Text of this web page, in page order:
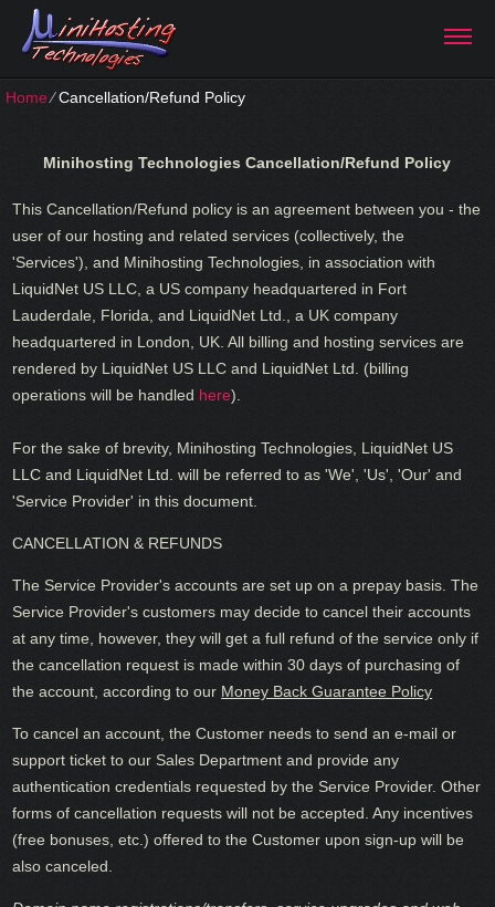
Home⁄Cancellation/Refund Policy
Minihosting Technologies Cancellation/Refund Policy
This Cancellation/Refund policy is an agreement between you - the
user of our hosting and related services (collectively, the
'Services'), and Minihosting Technologies, in association with
LiquidNet US LLC, a US company headquartered in Fort
Lauderdale, Florida, and LiquidNet Ltd., a UK company
headquartered in London, UK. All billing and hosting services are
rendered by LiquidNet US LLC and LiquidNet Ltd. (billing
operations will be handled here).
For the sake of brevity, Minihosting Technologies, LiquidNet US
LLC and LiquidNet Ltd. will be referred to as 'We', 'Us', 'Our' and
'Service Provider' in this document.
CANCELLATION & REFUNDS
The Service Provider's accounts are set up on a prepay basis. The
Service Provider's customers may decide to cancel their accounts
at any time, however, they will get a full refund of the service only if
the cancellation request is made within 30 days of purchasing of
the account, according to our Money Back Guarantee Policy
To cancel an account, the Customer needs to send an e-mail or
support ticket to our Sales Department and provide any
authentication credentials requested by the Service Provider. Other
forms of cancellation requests will not be accepted. Any incentives
(free bonuses, etc.) offered to the Customer upon sign-up will be
also canceled.